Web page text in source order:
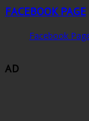
FACEBOOK PAGE
Facebook
AD